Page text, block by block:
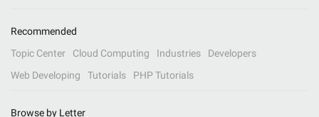
Recommended
Topic Center
Cloud Computing Industries
Developers
Web Developing
Tutorials PHP Tutorials
Browse by Letter